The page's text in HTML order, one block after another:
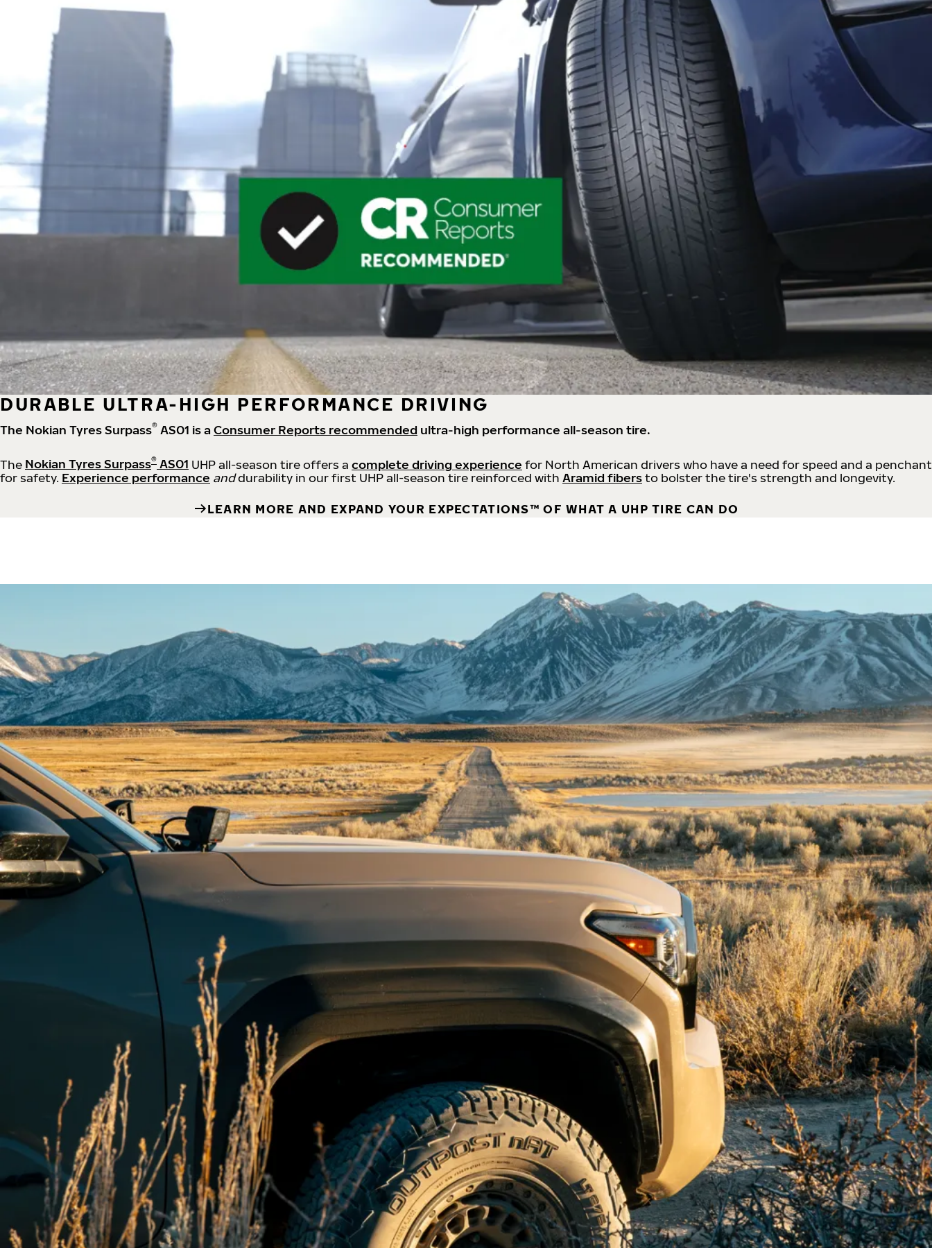
DURABLE ULTRA-HIGH PERFORMANCE DRIVING
The Nokian Tyres Surpass® AS01 is aConsumer Reports recommended ultra-high performance all-season tire.
The Nokian Tyres Surpass® AS01 UHP all-season tire offers a complete driving experience for North American drivers who have a need for speed and a penchant
for safety. Experience performance anddurability in our first UHP all-season tire reinforced with Aramid fibersto bolster the tire's strength and longevity.
LEARN MORE AND EXPAND YOUR EXPECTATIONS™ OF WHAT A UHP TIRE CAN DO